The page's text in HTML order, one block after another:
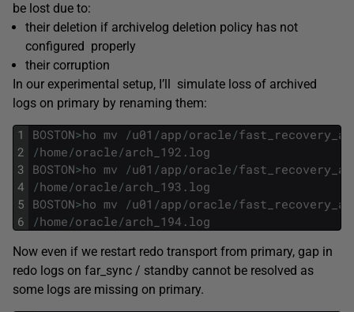
be lost due to:
their deletion if archivelog deletion policy has not
configured properly
their corruption
In our experimental setup, I’ll simulate loss of archived
logs on primary by renaming them:
1
2
3
4
5
6
BOSTON>ho mv /u01 /app/oracle/
/home/oracle/arch_192 . log
BOSTON>ho mv /u01 /app/oracle/
/home/oracle/arch_193 . log
BOSTON>ho mv /u01 /app/oracle/
/home/oracle/arch_194 . log
Now even if we restart redo transport from primary, gap in
redo logs on far_sync / standby cannot be resolved as
some logs are missing on primary.